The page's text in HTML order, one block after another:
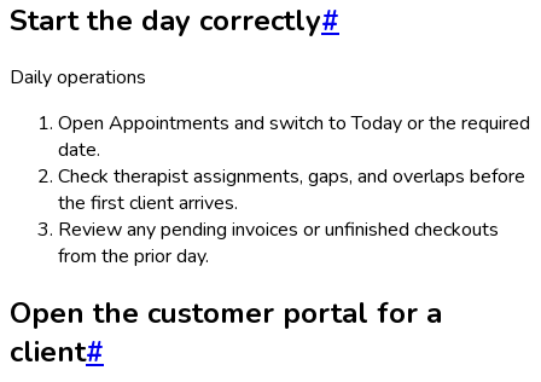
Start the day correctly#
Daily operations
Open Appointments and switch to Today or the required
date.
Check therapist assignments, gaps, and overlaps before
the first client arrives.
Review any pending invoices or unfinished checkouts
from the prior day.
Open the customer portal for a
client#